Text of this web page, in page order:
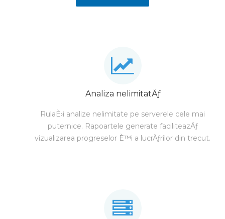
Analiza nelimitatÄƒ
RulaÈ›i analize nelimitate pe serverele cele mai
puternice. Rapoartele generate faciliteazÄƒ
vizualizarea progreselor È™i a lucrÄƒrilor din trecut.